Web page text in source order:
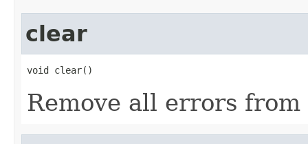
clear
void clear()
Remove all errors